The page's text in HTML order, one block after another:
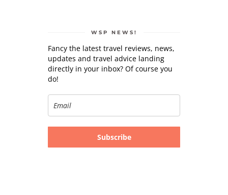
WSP NEWS!
Fancy the latest travel reviews, news,
updates and travel advice landing
directly in your inbox? Of course you
do!
Subscribe